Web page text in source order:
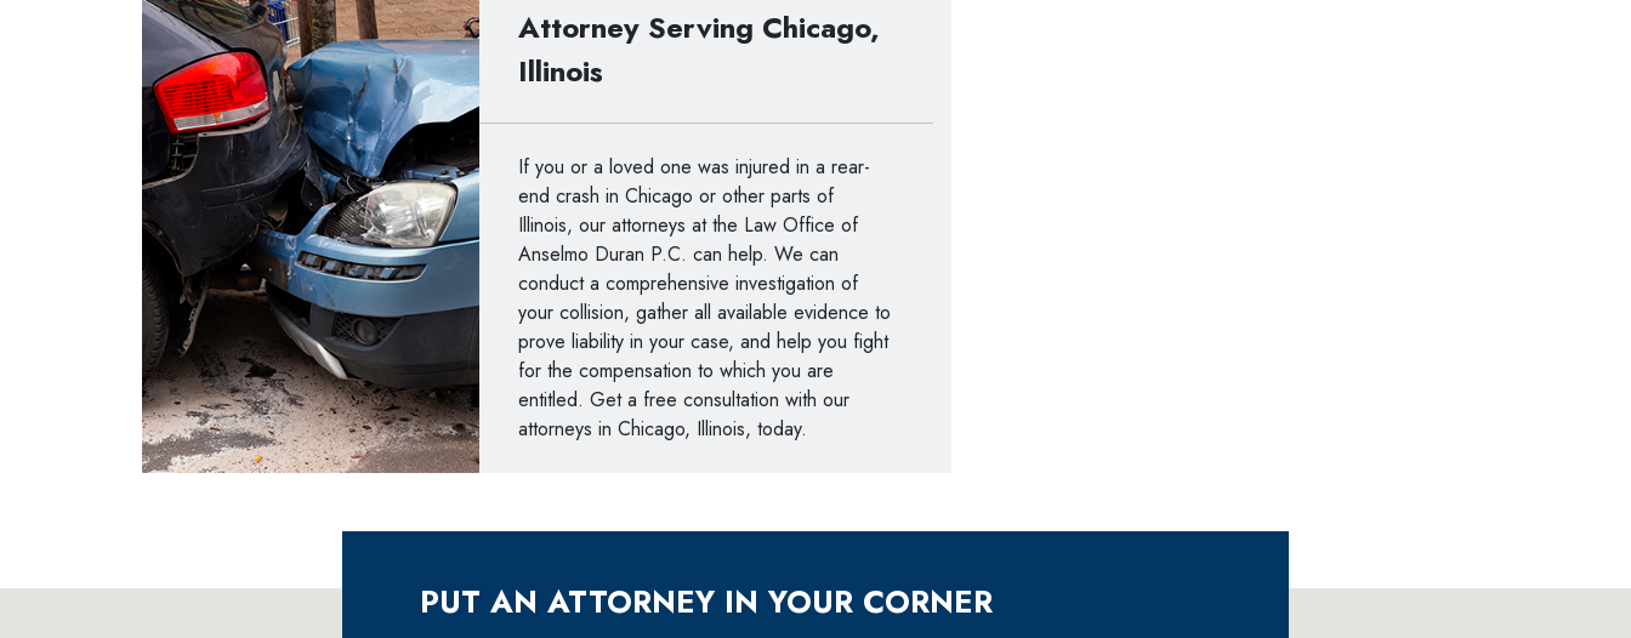
Attorney Serving Chicago,
Illinois
If you or a loved one was injured in a rear-
end crash in Chicago or other parts of
Illinois, our attorneys at the Law Office of
Anselmo Duran P.C. can help. We can
conduct a comprehensive investigation of
your collision, gather all available evidence to
prove liability in your case, and help you fight
for the compensation to which you are
entitled. Get a free consultation with our
attorneys in Chicago, Illinois, today.
PUT AN ATTORNEY IN YOUR CORNER